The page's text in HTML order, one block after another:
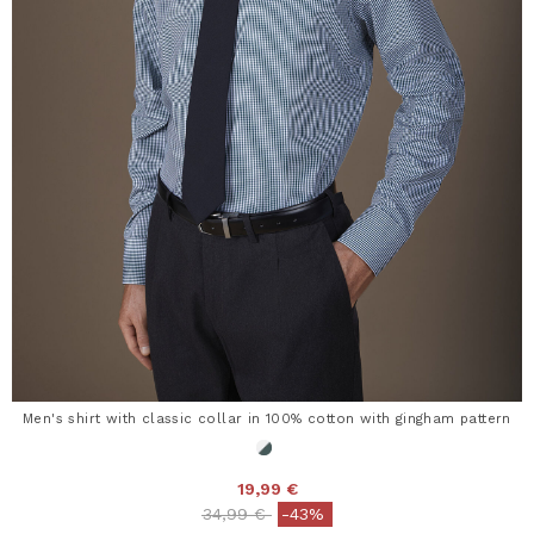
Men's shirt with classic collar in 100% cotton with gingham pattern
19,99 €
Price reduced from
34,99 €to-43%